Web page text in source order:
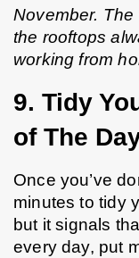
November.
the rooftops
working from
9. Tidy
of The
Once you’ve
minutes to tidy
but it signals
every day, put